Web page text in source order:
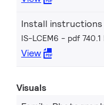
Install instructions
IS-LCEM6 pdf 740.1
View
Visuals